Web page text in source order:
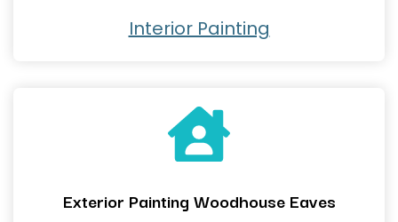
Interior Painting
Exterior Painting Woodhouse Eaves